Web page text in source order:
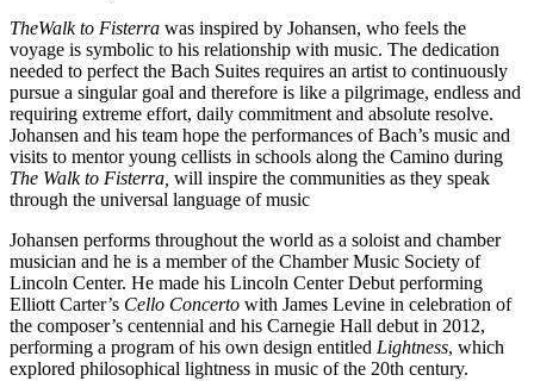
TheWalk to Fisterra was inspired by Johansen, who feels the
voyage is symbolic to his relationship with music. The dedication
needed to perfect the Bach Suites requires an artist to continuously
pursue a singular goal and therefore is like a pilgrimage, endless and
requiring extreme effort, daily commitment and absolute resolve.
Johansen and his team hope the performances of Bach’s music and
visits to mentor young cellists in schools along the Camino during
The Walk to Fisterra, will inspire the communities as they speak
through the universal language of music
Johansen performs throughout the world as a soloist and chamber
musician and he is a member of the Chamber Music Society of
Lincoln Center. He made his Lincoln Center Debut performing
Elliott Carter’s Cello Concerto with James Levine in celebration of
the composer’s centennial and his Carnegie Hall debut in 2012,
performing a program of his own design entitled Lightness, which
explored philosophical lightness in music of the 20th century.